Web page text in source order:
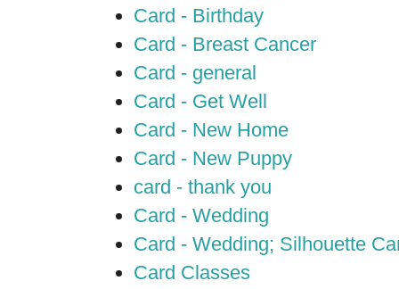
Card - Birthday
Card - Breast Cancer
Card - general
Card - Get Well
Card - New Home
Card - New Puppy
card - thank you
Card - Wedding
Card - Wedding; Silhouette
Card Classes